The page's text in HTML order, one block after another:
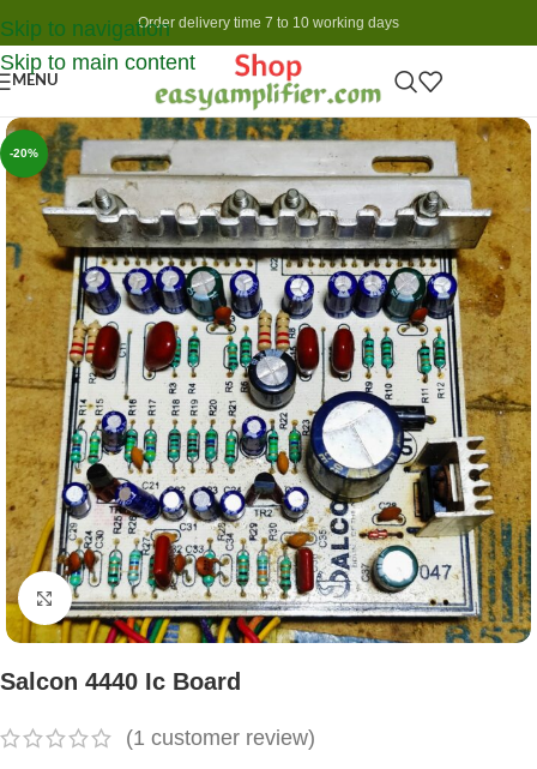
Skip to navigation
Skip to main content
Order delivery time 7 to 10 working days
MENU
-20%
Click to enlarge
Salcon 4440 Ic Board
(1 customer review)